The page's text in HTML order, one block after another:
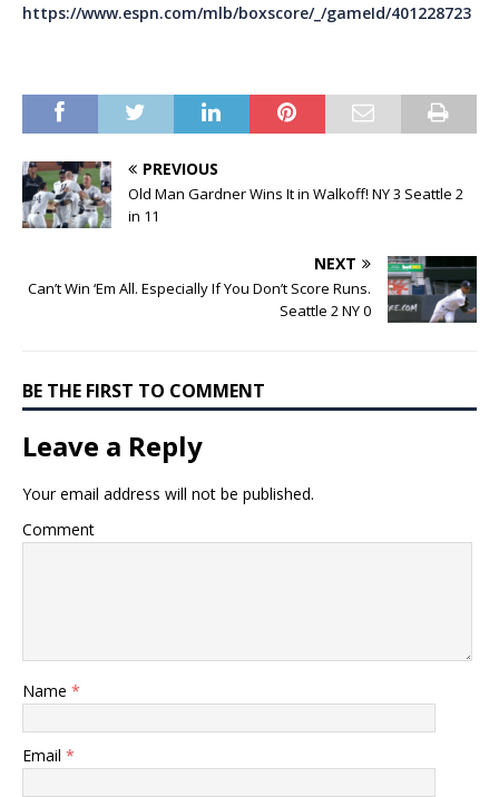
https://www.espn.com/mlb/boxscore/_/gameId/401228723
PREVIOUS
Old Man Gardner Wins It in Walkoff! NY 3 Seattle 2
in 11
NEXT
Can’t Win ‘Em All. Especially If You Don’t Score Runs.
Seattle 2 NY 0
BE THE FIRST TO COMMENT
Leave a Reply
Your email address will not be published.
Comment
Name *
Email *